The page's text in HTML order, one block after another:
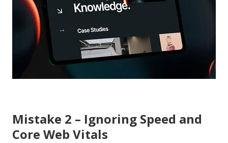
Mistake 2 – Ignoring Speed and
Core Web Vitals